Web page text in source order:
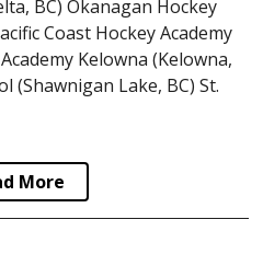
BC) Okanagan Hockey
Coast Hockey Academy
Kelowna (Kelowna,
(Shawnigan Lake, BC) St.
More